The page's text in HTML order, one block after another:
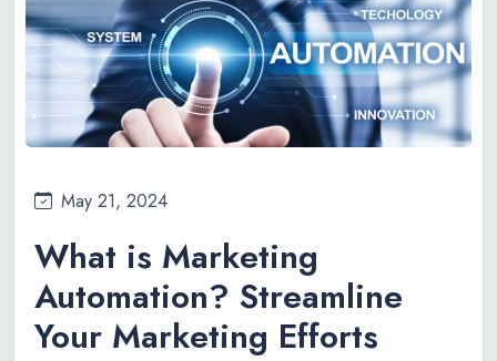
May 21, 2024
What is Marketing
Automation? Streamline
Your Marketing Efforts